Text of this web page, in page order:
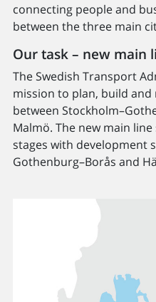
connecting people and
between the three main
Our task – new main
The Swedish Transport
mission to plan, build
between
Malmö. The new main
stages with development
Gothenburg–Borås and